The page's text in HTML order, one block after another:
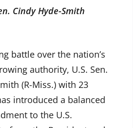
Cindy Hyde-Smith
battle over the nation’s
authority, U.S. Sen.
(R-Miss.) with 23
introduced a balanced
to the U.S.